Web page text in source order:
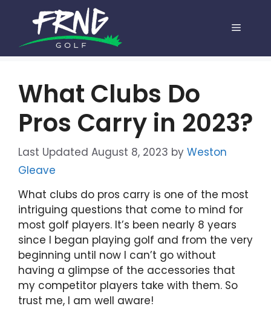
content
Menu
What Clubs Do
Pros Carry in 2023?
August 8, 2023 by Weston
Gleave
What clubs do pros carry is one of the most
intriguing questions that come to mind for
most golf players. It’s been nearly 8 years
since I began playing golf and from the very
beginning until now I can’t go without
having a glimpse of the accessories that
my competitor players take with them. So
trust me, I am well aware!